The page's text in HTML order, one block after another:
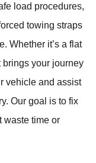
load procedures,
towing straps
Whether it’s a flat
your journey
vehicle and assist
Our goal is to fix
waste time or